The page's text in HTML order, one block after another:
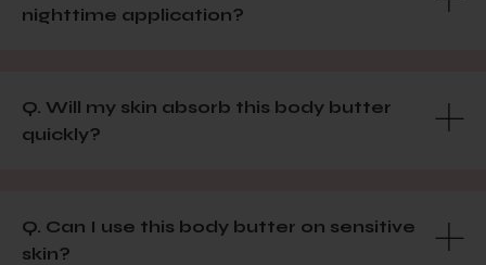
nighttime application?
Q. Will my skin absorb this body butter
quickly?
Q. Can I use this body butter on sensitive
skin?